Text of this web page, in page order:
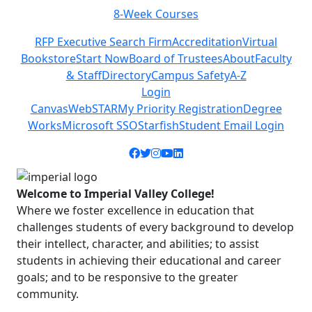
Class Schedules
RFP Executive Search FirmAccreditationVirtual
BookstoreStart NowBoard of TrusteesAboutFaculty
& StaffDirectoryCampus SafetyA-Z
Login
CanvasWebSTARMy Priority RegistrationDegree
WorksMicrosoft SSOStarfishStudent Email Login
Facebook icon
Twitter icon
Instagram icon
YouTube icon
LinkedIn icon
Welcome to Imperial Valley College!
Where we foster excellence in education that
challenges students of every background to develop
their intellect, character, and abilities; to assist
students in achieving their educational and career
goals; and to be responsive to the greater
community.